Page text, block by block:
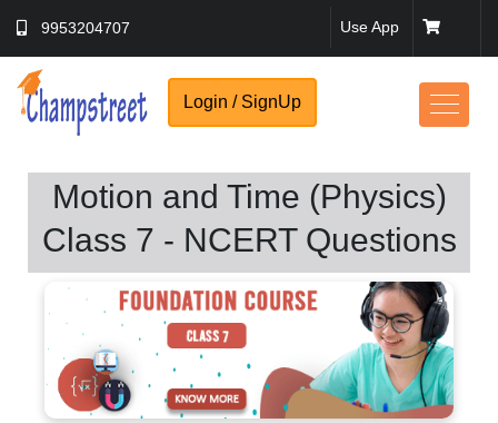
9953204707 Use App
Login / SignUp
Motion and Time (Physics)
Class 7 - NCERT Questions